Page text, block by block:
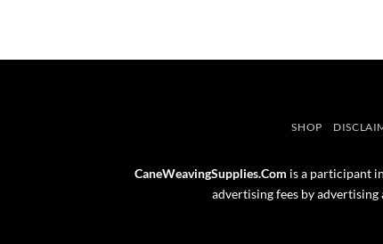
SHOP
CaneWeavingSupplies.Com is a participant
advertising fees by